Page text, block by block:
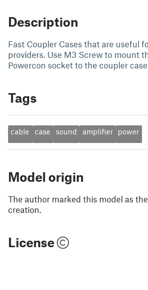
Description
Fast Coupler Cases that are useful
providers. Use M3 Screw to mount
Powercon socket to the coupler
Tags
cable case sound amplifier power
Model origin
The author marked this model as
creation.
License